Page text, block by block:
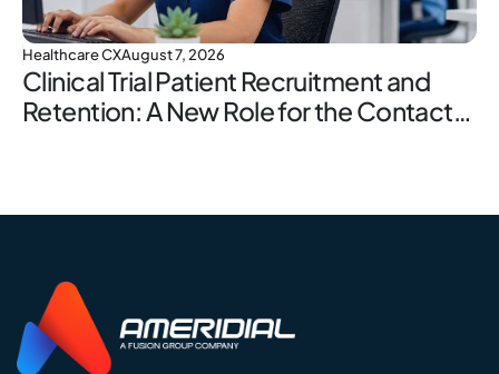
Healthcare CXAugust 7, 2026
Clinical Trial Patient Recruitment and
Retention: A New Role for the Contact